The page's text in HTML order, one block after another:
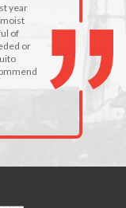
year
of
or